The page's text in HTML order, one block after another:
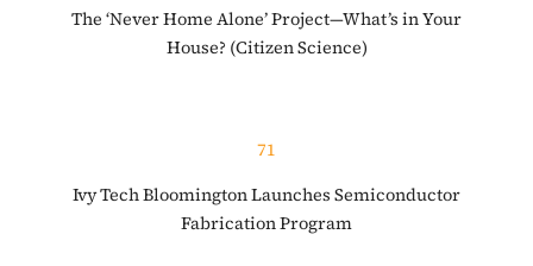
The ‘Never Home Alone’ Project—What’s in Your
House? (Citizen Science)
71
Ivy Tech Bloomington Launches Semiconductor
Fabrication Program